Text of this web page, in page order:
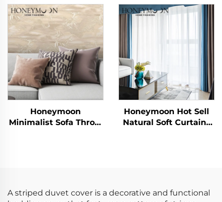
Bedroom Bedding
Plush Sherpa
Comforter and Quilt
Sets
Pillowcase Cushions
Covers for Bedroom
Honeymoon
Minimalist Sofa Throw
Honeymoon Hot Sell
Natural Soft Curtains
A striped duvet cover is a decorative and functional